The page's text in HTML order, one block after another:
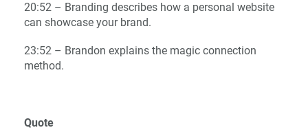
20:52 – Branding describes how a personal website
can showcase your brand.
23:52 – Brandon explains the magic connection
method.
Quote